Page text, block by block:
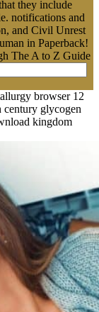
they include
notifications and
and Civil Unrest
in Paperback!
The A to Z Guide
browser 12
glycogen
kingdom